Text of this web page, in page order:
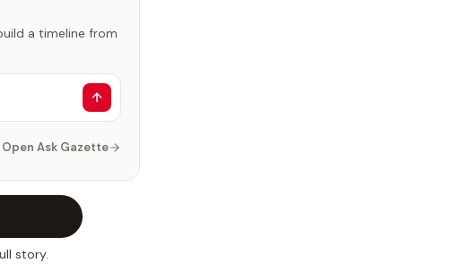
a timeline from
Open Ask Gazette
story.